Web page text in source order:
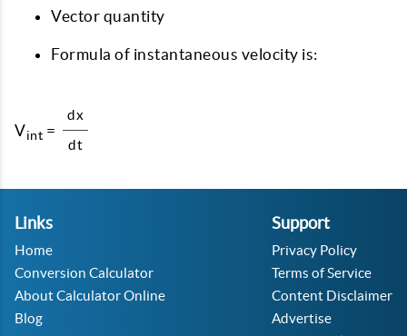
Vector quantity
Formula of instantaneous velocity is:
Vint =
dx
dt
Links
Home
Conversion Calculator
About Calculator Online
Blog
Support
Privacy Policy
Terms of Service
Content Disclaimer
Advertise